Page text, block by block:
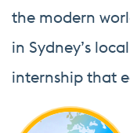
the modern
in Sydney’s
internship that